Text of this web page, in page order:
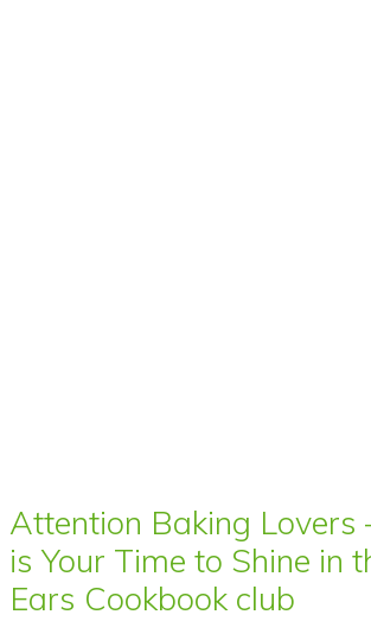
Attention Baking Lovers
is Your Time to Shine in
Ears Cookbook club